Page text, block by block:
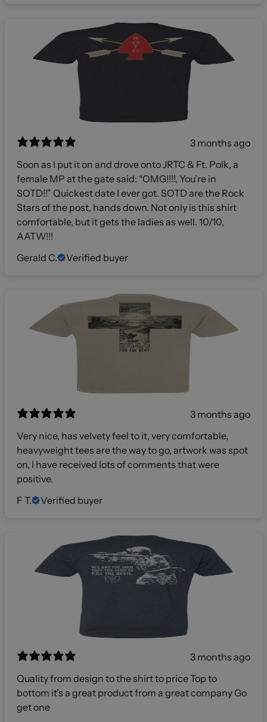
3 months ago
Soon as I put it on and drove onto JRTC & Ft. Polk, a
female MP at the gate said: “OMG!!!!, You’re in
SOTD!!” Quickest date I ever got. SOTD are the Rock
Stars of the post, hands down. Not only is this shirt
comfortable, but it gets the ladies as well. 10/10,
AATW!!!
Gerald C.
Verified buyer
3 months ago
Very nice, has velvety feel to it, very comfortable,
heavyweight tees are the way to go, artwork was spot
on, I have received lots of comments that were
positive.
F T.
Verified buyer
3 months ago
Quality from design to the shirt to price Top to
bottom it's a great product from a great company Go
get one